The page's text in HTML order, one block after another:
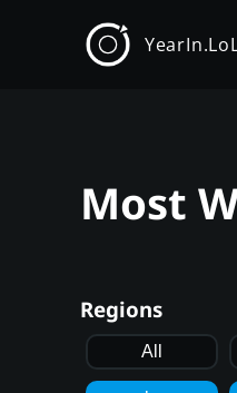
Most
Regions
All